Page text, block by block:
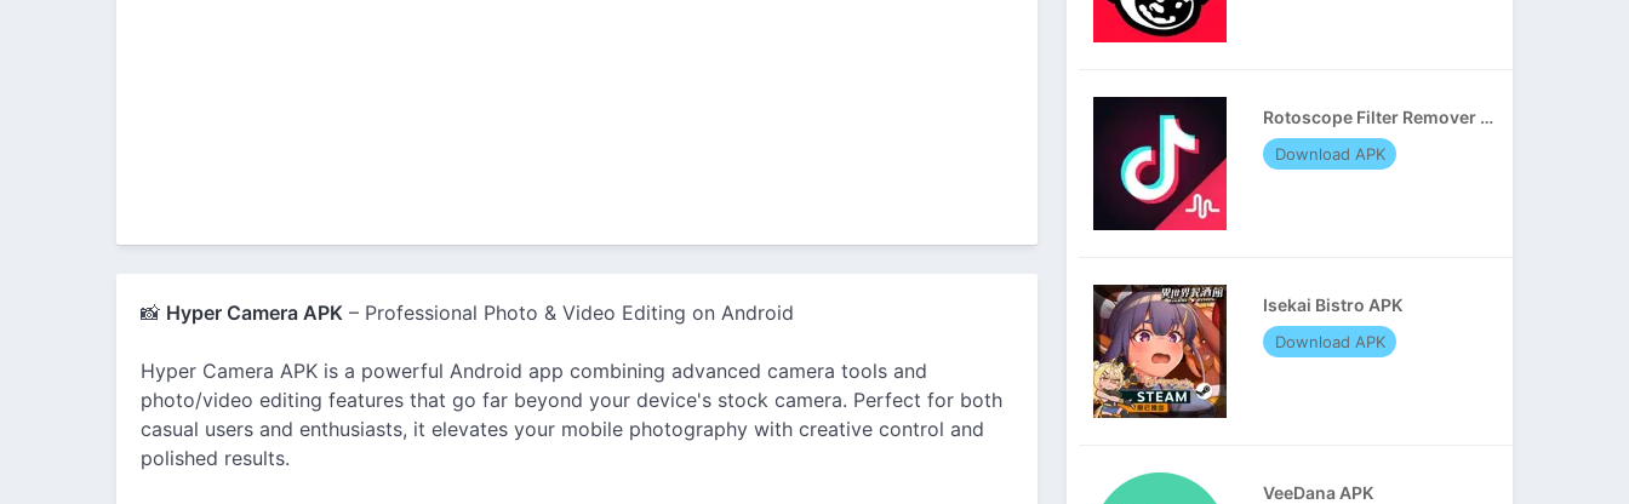
📸 Hyper Camera APK – Professional Photo & Video Editing on Android
Hyper Camera APK is a powerful Android app combining advanced camera tools and
photo/video editing features that go far beyond your device's stock camera. Perfect for both
casual users and enthusiasts, it elevates your mobile photography with creative control and
polished results.
Rotoscope Filter Remover APK
Download APK
Isekai Bistro APK
Download APK
VeeDana APK